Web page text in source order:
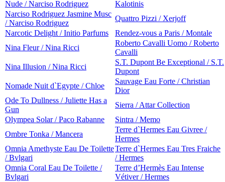
Nude / Narciso Rodriguez
Kalotinis
Narciso Rodriguez Jasmine Musc
/ Narciso Rodriguez
Quattro Pizzi / Xerjoff
Narcotic Delight / Initio Parfums
Rendez-vous a Paris / Montale
Nina Fleur / Nina Ricci
Roberto Cavalli Uomo / Roberto
Cavalli
Nina Illusion / Nina Ricci
S.T. Dupont Be Exceptional / S.T.
Dupont
Nomade Nuit d`Egypte / Chloe
Sauvage Eau Forte / Christian
Dior
Ode To Dullness / Juliette Has a
Gun
Sierra / Attar Collection
Olympea Solar / Paco Rabanne
Sintra / Memo
Ombre Tonka / Mancera
Terre d`Hermes Eau Givree /
Hermes
Omnia Amethyste Eau De Toilette
/ Bvlgari
Terre d`Hermes Eau Tres Fraiche
/ Hermes
Omnia Coral Eau De Toilette /
Bvlgari
Terre d’Hermès Eau Intense
Vétiver / Hermes